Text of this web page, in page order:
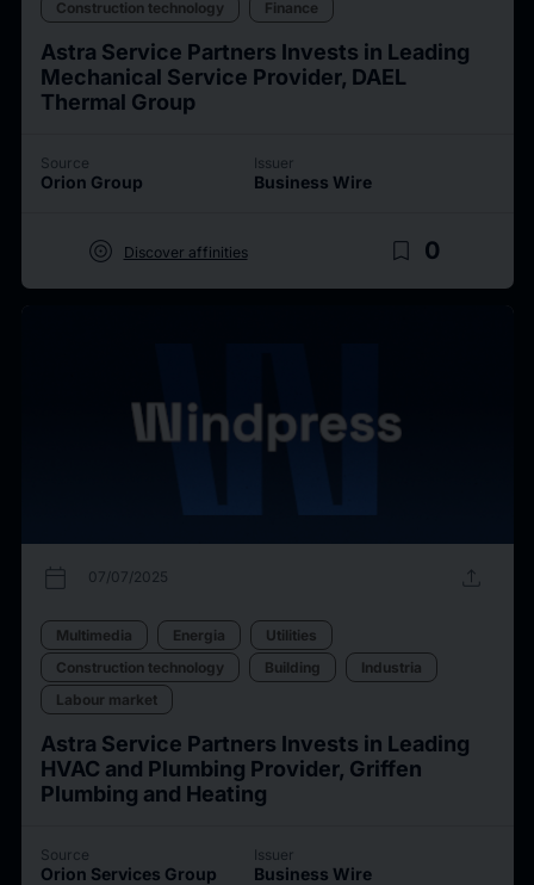
Construction technology
Finance
Astra Service Partners Invests in Leading
Mechanical Service Provider, DAEL
Thermal Group
Source
Orion Group
Issuer
Business Wire
target Discover affinities bookmark_border 0
calendar_today 07/07/2025 upload
Multimedia Energia
Utilities
Construction technology
Building
Industria
Labour market
Astra Service Partners Invests in Leading
HVAC and Plumbing Provider, Griffen
Plumbing and Heating
Source
Orion Services Group
Issuer
Business Wire